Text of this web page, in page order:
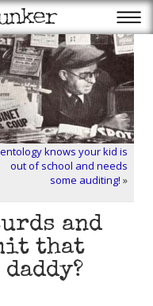
knows your kid is
out of school and needs
some auditing! »
and
that